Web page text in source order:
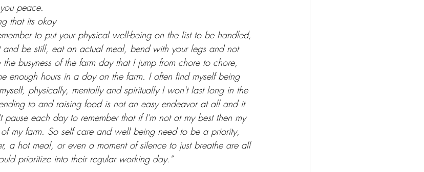
peace.
that its okay
to put your physical well-being on the list to be handled,
and be still, eat an actual meal, bend with your legs and not
busyness of the farm day that I jump from chore to chore,
enough hours in a day on the farm. I often find myself being
physically, mentally and spiritually I won't last long in the
to and raising food is not an easy endeavor at all and it
each day to remember that if I'm not at my best then my
my farm. So self care and well being need to be a priority,
a hot meal, or even a moment of silence to just breathe are all
prioritize into their regular working day.”